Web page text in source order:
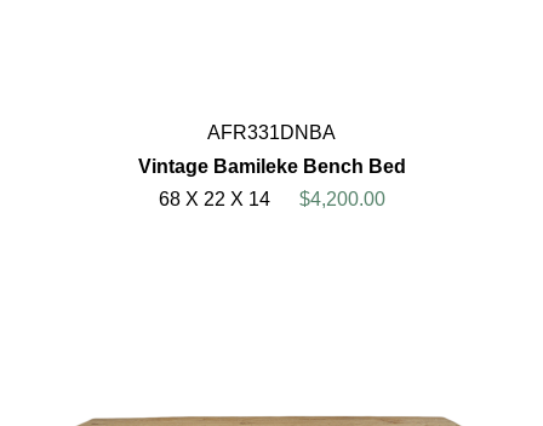
AFR331DNBA
Vintage Bamileke Bench Bed
68 X 22 X 14
$4,200.00